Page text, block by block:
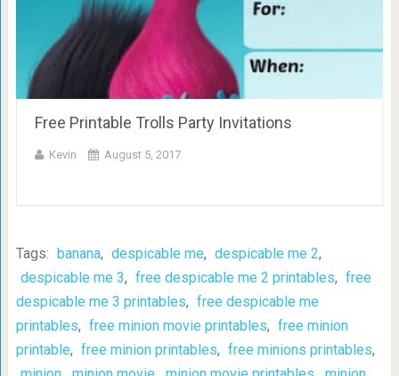
Free Printable Trolls Party Invitations
Kevin August 5, 2017
Tags: banana, despicable me, despicable me 2,
despicable me 3, free despicable me 2 printables, free
despicable me 3 printables, free despicable me
printables, free minion movie printables, free minion
printable, free minion printables, free minions printables,